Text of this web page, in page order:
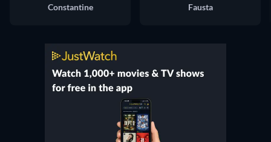
Constantine
Fausta